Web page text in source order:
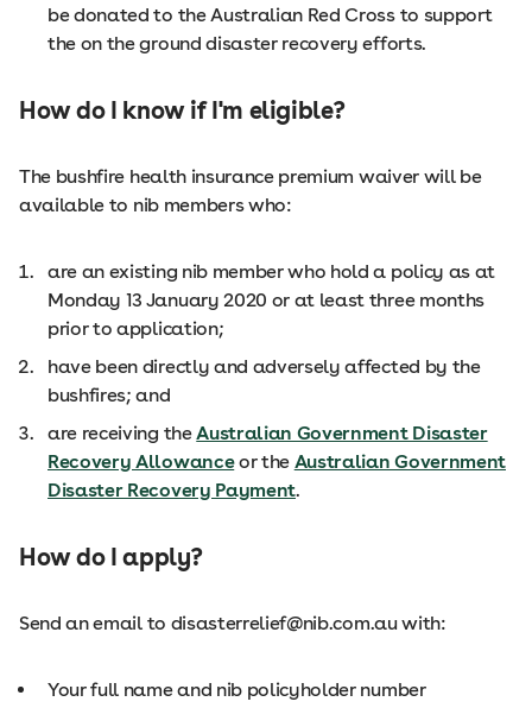
be donated to the Australian Red Cross to support
the on the ground disaster recovery efforts.
How do I know if I'm eligible?
The bushfire health insurance premium waiver will be
available to nib members who:
are an existing nib member who hold a policy as at
Monday 13 January 2020 or at least three months
prior to application;
have been directly and adversely affected by the
bushfires; and
are receiving theAustralian Government Disaster
Recovery Allowanceor the Australian Government
Disaster Recovery Payment.
How do I apply?
Send an email to disasterrelief@nib.com.au with:
Your full name and nib policyholder number